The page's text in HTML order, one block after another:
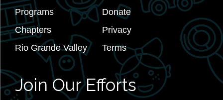
Programs
Chapters
Rio Grande Valley
Donate
Privacy
Terms
Join Our Efforts